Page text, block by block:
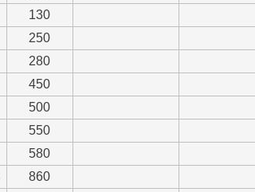
130
250
280
450
500
550
580
860